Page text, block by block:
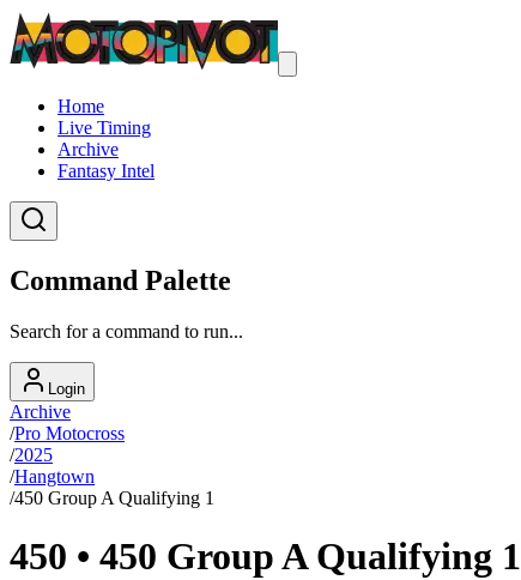
Home
Live Timing
Archive
Fantasy Intel
Command Palette
Search for a command to run...
Login
Archive
/Pro Motocross
/2025
/Hangtown
/450 Group A Qualifying 1
450 • 450 Group A Qualifying 1